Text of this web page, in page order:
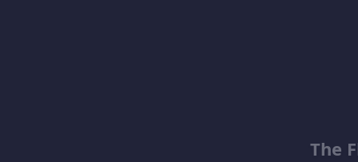
The